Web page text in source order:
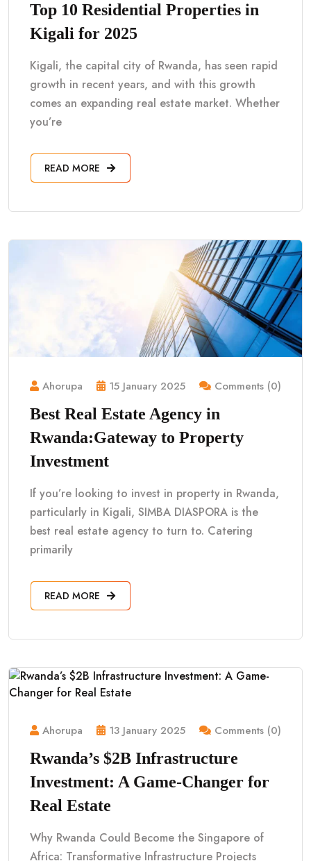
Top 10 Residential Properties in
Kigali for 2025
Kigali, the capital city of Rwanda, has seen rapid
growth in recent years, and with this growth
comes an expanding real estate market. Whether
you’re
READ MORE
Ahorupa 15 January 2025 Comments (0)
Best Real Estate Agency in
Rwanda:Gateway to Property
Investment
If you’re looking to invest in property in Rwanda,
particularly in Kigali, SIMBA DIASPORA is the
best real estate agency to turn to. Catering
primarily
READ MORE
Ahorupa 13 January 2025 Comments (0)
Rwanda’s $2B Infrastructure
Investment: A Game-Changer for
Real Estate
Why Rwanda Could Become the Singapore of
Africa: Transformative Infrastructure Projects